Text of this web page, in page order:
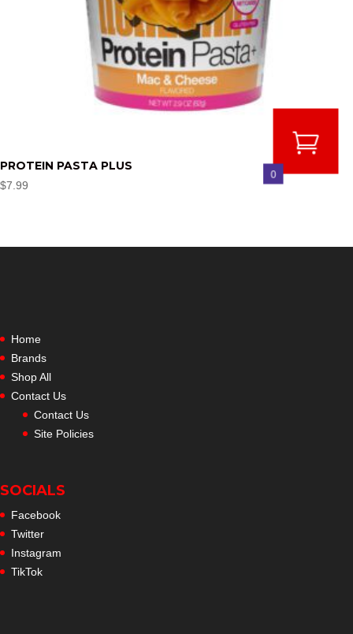
PROTEIN PASTA PLUS
$7.99
Home
Brands
Shop All
Contact Us
Contact Us
Site Policies
SOCIALS
Facebook
Twitter
Instagram
TikTok
0